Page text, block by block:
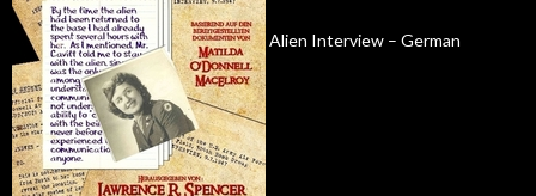
Alien Interview – German